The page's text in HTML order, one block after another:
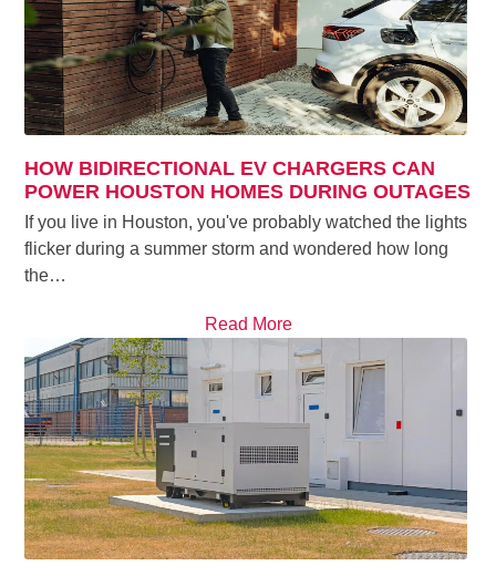
HOW BIDIRECTIONAL EV CHARGERS CAN
POWER HOUSTON HOMES DURING OUTAGES
If you live in Houston, you've probably watched the lights
flicker during a summer storm and wondered how long
the…
Read More